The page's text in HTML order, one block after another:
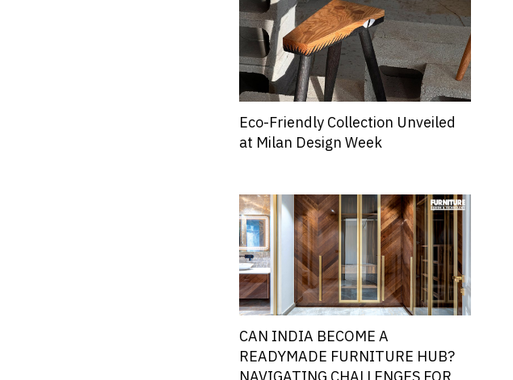
Eco-Friendly Collection Unveiled
at Milan Design Week
CAN INDIA BECOME A
READYMADE FURNITURE HUB?